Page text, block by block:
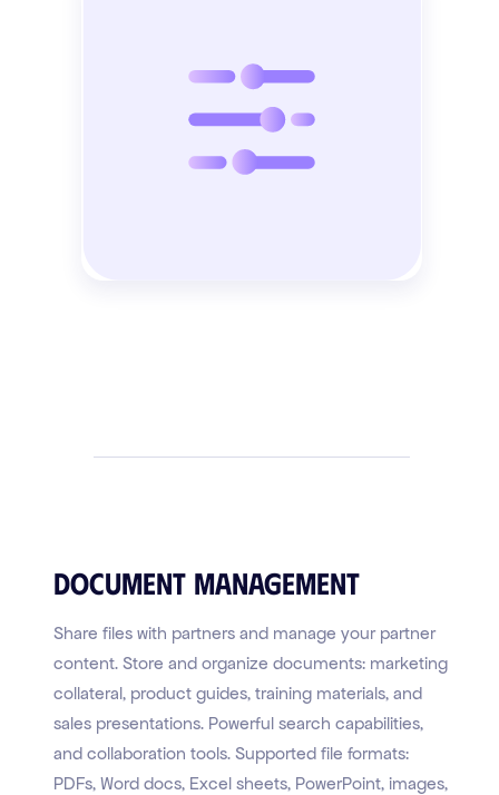
Document Management
Share files with partners and manage your partner
content. Store and organize documents: marketing
collateral, product guides, training materials, and
sales presentations. Powerful search capabilities,
and collaboration tools. Supported file formats:
PDFs, Word docs, Excel sheets, PowerPoint, images,